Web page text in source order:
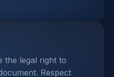
the legal right to
Respect